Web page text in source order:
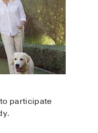
participate